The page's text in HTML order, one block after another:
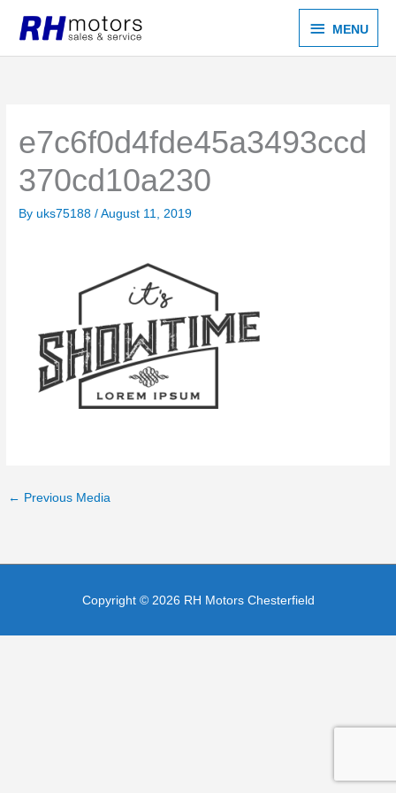
content
MENU
MENU
e7c6f0d4fde45a3493ccd
370cd10a230
Byuks75188/August 11, 2019
← Previous Media
Copyright © 2026 RH Motors Chesterfield